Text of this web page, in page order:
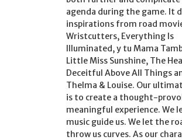
agenda during the game. It
inspirations from road
Wristcutters, Everything Is
Illuminated, y tu Mama
Little Miss Sunshine, The
Deceitful Above All Things
Thelma & Louise. Our
is to create a thought-
meaningful experience. We
music guide us. We let the
throw us curves. As our